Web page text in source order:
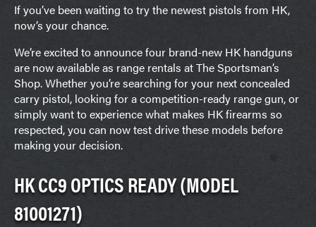
If you’ve been waiting to try the newest pistols from HK,
now’s your chance.
We’re excited to announce four brand-new HK handguns
are now available as range rentals at The Sportsman’s
Shop. Whether you’re searching for your next concealed
carry pistol, looking for a competition-ready range gun, or
simply want to experience what makes HK firearms so
respected, you can now test drive these models before
making your decision.
HK CC9 OPTICS READY (MODEL
81001271)